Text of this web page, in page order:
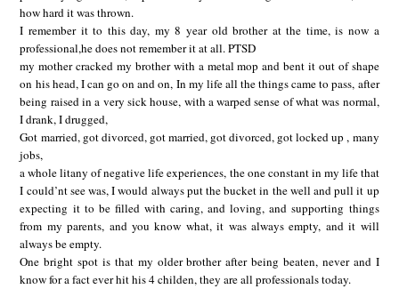
how hard it was thrown.
I remember it to this day, my 8 year old brother at the time, is now a
professional,he does not remember it at all. PTSD
my mother cracked my brother with a metal mop and bent it out of shape
on his head, I can go on and on, In my life all the things came to pass, after
being raised in a very sick house, with a warped sense of what was normal,
I drank, I drugged,
Got married, got divorced, got married, got divorced, got locked up , many
jobs,
a whole litany of negative life experiences, the one constant in my life that
I could’nt see was, I would always put the bucket in the well and pull it up
expecting it to be filled with caring, and loving, and supporting things
from my parents, and you know what, it was always empty, and it will
always be empty.
One bright spot is that my older brother after being beaten, never and I
know for a fact ever hit his 4 childen, they are all professionals today.